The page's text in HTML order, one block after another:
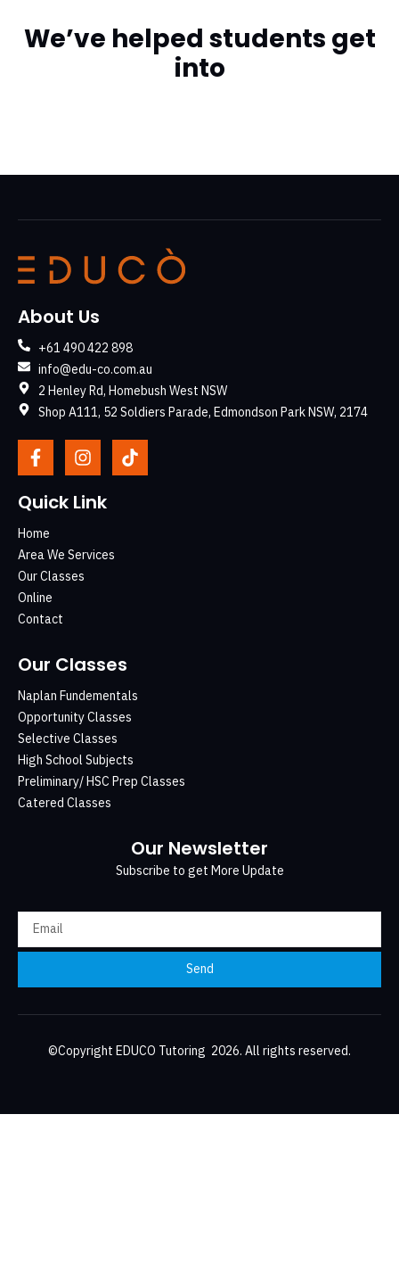
We’ve helped students get
into
About Us
+61 490 422 898
info@edu-co.com.au
2 Henley Rd, Homebush West NSW
Shop A111, 52 Soldiers Parade, Edmondson Park NSW, 2174
Quick Link
Home
Area We Services
Our Classes
Online
Contact
Our Classes
Naplan Fundementals
Opportunity Classes
Selective Classes
High School Subjects
Preliminary/ HSC Prep Classes
Catered Classes
Our Newsletter
Subscribe to get More Update
Send
©Copyright EDUCO Tutoring 2026. All rights reserved.